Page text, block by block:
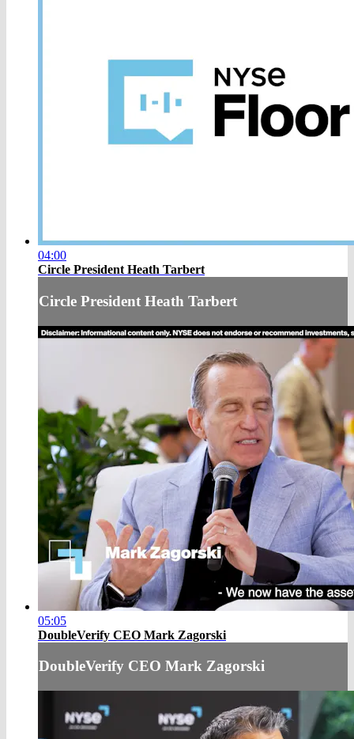
04:00
Circle President Heath Tarbert
Circle President Heath Tarbert
05:05
DoubleVerify CEO Mark Zagorski
DoubleVerify CEO Mark Zagorski